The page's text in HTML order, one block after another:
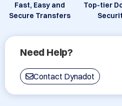
Fast, Easy and
Secure Transfers
Top-tier
Need Help?
Contact Dynadot